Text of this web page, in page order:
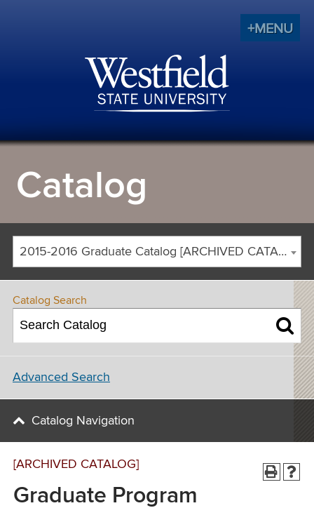
+MENU
Catalog
2015-2016 Graduate Catalog [ARCHIVED CATALOG]
[ARCHIVED CATALOG]
Graduate Program
Catalog Search
Advanced Search
Catalog Navigation